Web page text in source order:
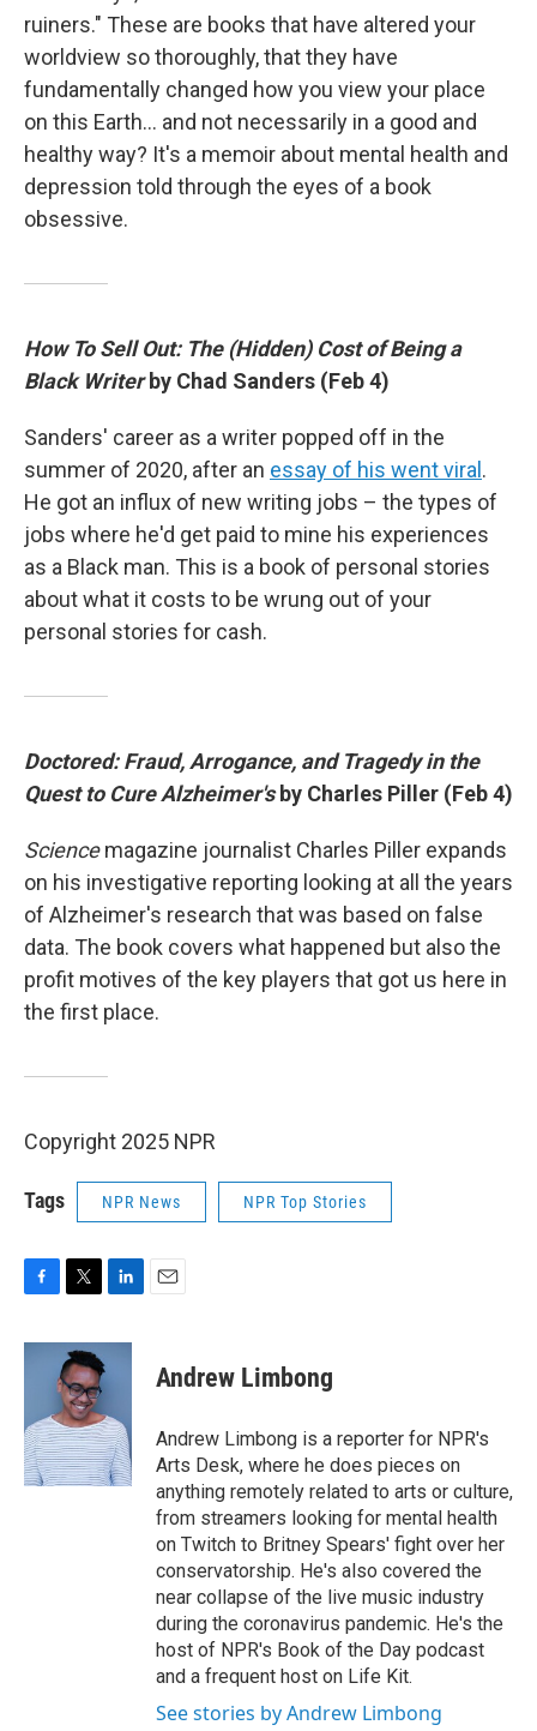
ruiners." These are books that have altered your
worldview so thoroughly, that they have
fundamentally changed how you view your place
on this Earth… and not necessarily in a good and
healthy way? It's a memoir about mental health and
depression told through the eyes of a book
obsessive.
How To Sell Out: The (Hidden) Cost of Being a
Black Writer by Chad Sanders (Feb 4)
Sanders' career as a writer popped off in the
summer of 2020, after an essay of his went viral .
He got an influx of new writing jobs – the types of
jobs where he'd get paid to mine his experiences
as a Black man. This is a book of personal stories
about what it costs to be wrung out of your
personal stories for cash.
Doctored: Fraud, Arrogance, and Tragedy in the
Quest to Cure Alzheimer's by Charles Piller (Feb 4)
Sciencemagazine journalist Charles Piller expands
on his investigative reporting looking at all the years
of Alzheimer's research that was based on false
data. The book covers what happened but also the
profit motives of the key players that got us here in
the first place.
Copyright 2025 NPR
Tags NPR News NPR Top Stories
c
o
k
i
t
t
e
r
n
d
I
n
Andrew Limbong
Andrew Limbong is a reporter for NPR's
Arts Desk, where he does pieces on
anything remotely related to arts or culture,
from streamers looking for mental health
on Twitch to Britney Spears' fight over her
conservatorship. He's also covered the
near collapse of the live music industry
during the coronavirus pandemic. He's the
host of NPR's Book of the Day podcast
and a frequent host on Life Kit.
See stories by Andrew Limbong